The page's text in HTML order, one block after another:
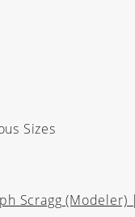
Sizes
Scragg